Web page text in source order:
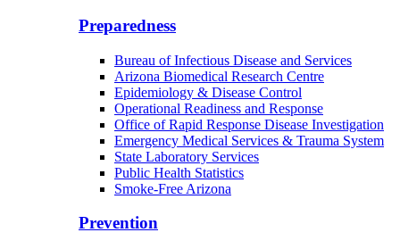
Preparedness
Bureau of Infectious Disease and Services
Arizona Biomedical Research Centre
Epidemiology & Disease Control
Operational Readiness and Response
Office of Rapid Response Disease Investigation
Emergency Medical Services & Trauma System
State Laboratory Services
Public Health Statistics
Smoke-Free Arizona
Prevention